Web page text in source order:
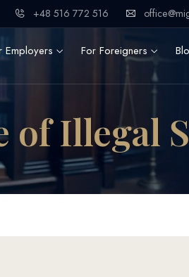
+48 516 772 516
Employers For Foreigners
of Illegal